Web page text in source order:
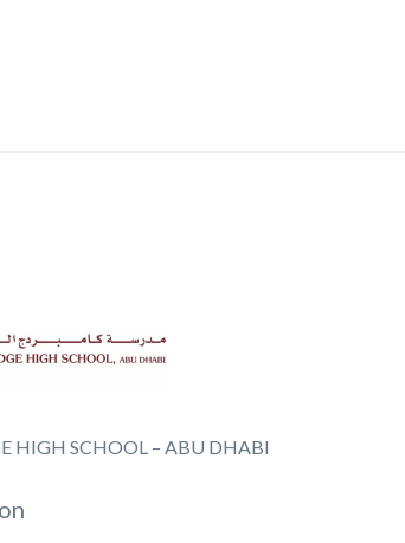
HIGH SCHOOL – ABU DHABI